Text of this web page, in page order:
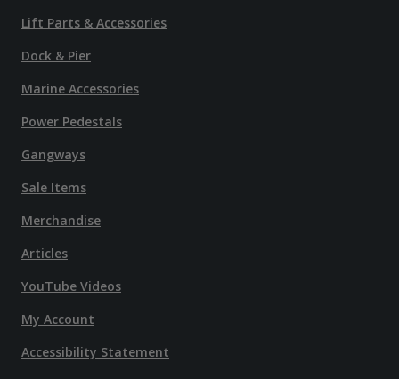
Lift Parts & Accessories
Dock & Pier
Marine Accessories
Power Pedestals
Gangways
Sale Items
Merchandise
Articles
YouTube Videos
My Account
Accessibility Statement